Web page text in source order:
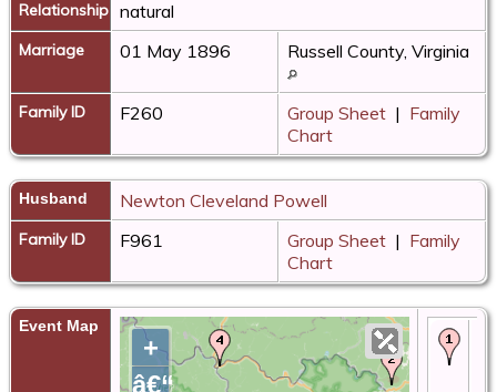
Relationship natural
Marriage 01 May 1896 Russell County, Virginia
Family ID F260 Group Sheet | Family
Chart
Husband Newton Cleveland Powell
Family ID F961 Group Sheet | Family
Chart
Event Map
+
â€“